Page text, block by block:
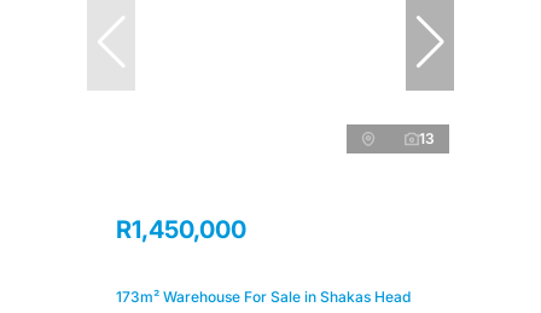
13
R1,450,000
173m² Warehouse For Sale in Shakas Head